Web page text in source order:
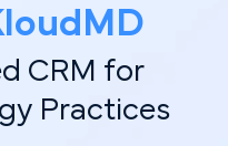
CRM for
Practices